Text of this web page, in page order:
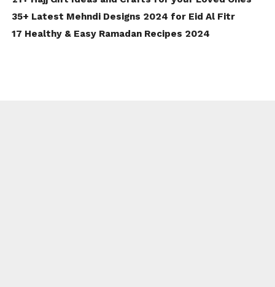
35+ Latest Mehndi Designs 2024 for Eid Al Fitr
17 Healthy & Easy Ramadan Recipes 2024